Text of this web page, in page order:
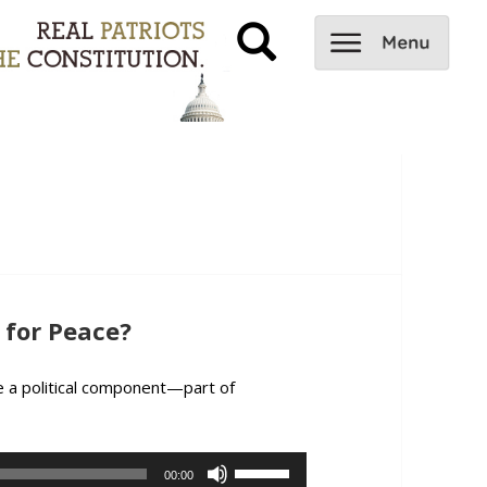
Peace?
a political component—part of
Oil, a Weapon for Peace?
00:00